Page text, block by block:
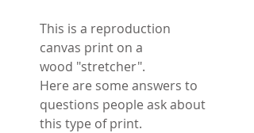
This is a reproduction
canvas print on a
wood "stretcher".
Here are some answers to
questions people ask about
this type of print.